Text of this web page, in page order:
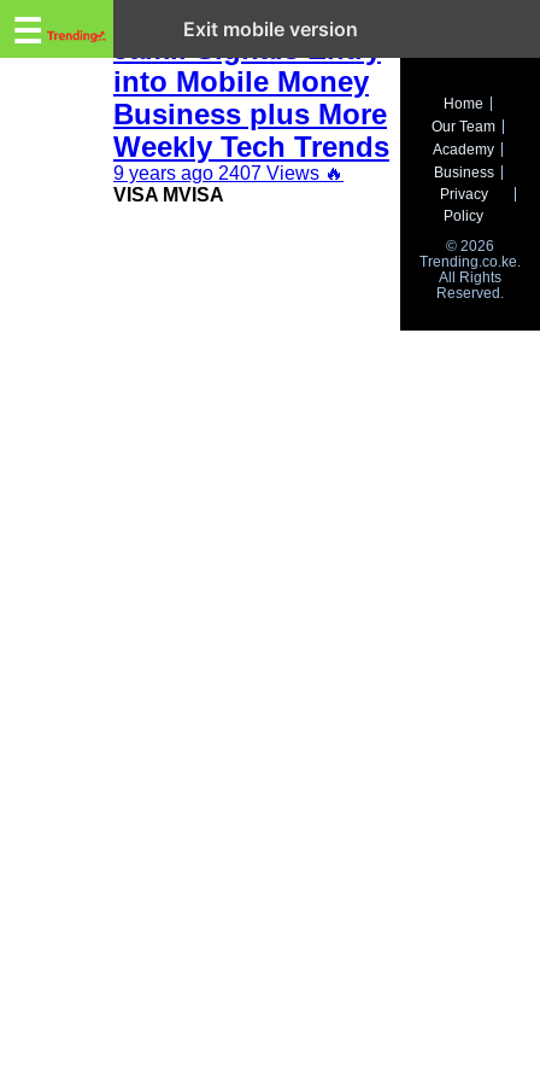
Business
Education
Lifestyle
☰
This Week in Tech:
into Mobile Money
Business plus More
Weekly Tech Trends
9 years ago 2407 Views 🔥
VISA MVISA
Home
Our Team
Academy
Business
Privacy
Policy
© 2026
Trending.co.ke.
All Rights
Reserved.
Exit mobile version